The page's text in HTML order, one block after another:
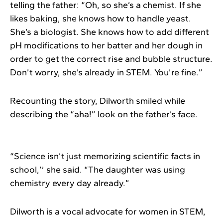
telling the father: “Oh, so she’s a chemist. If she
likes baking, she knows how to handle yeast.
She’s a biologist. She knows how to add different
pH modifications to her batter and her dough in
order to get the correct rise and bubble structure.
Don’t worry, she’s already in STEM. You’re fine.”
Recounting the story, Dilworth smiled while
describing the “aha!” look on the father’s face.
“Science isn’t just memorizing scientific facts in
school,’’ she said. “The daughter was using
chemistry every day already.”
Dilworth is a vocal advocate for women in STEM,